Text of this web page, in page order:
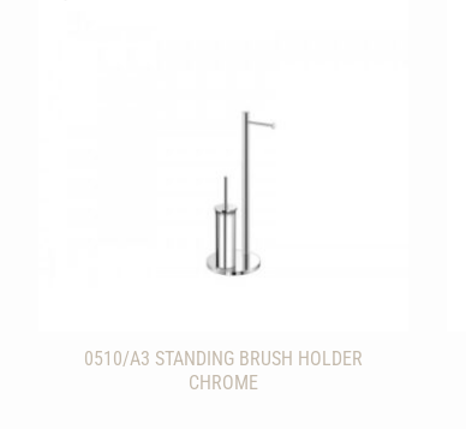
0510/A3 STANDING BRUSH HOLDER
CHROME